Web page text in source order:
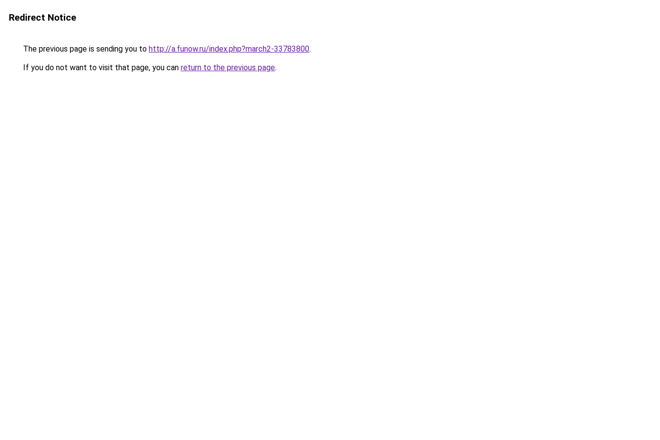
Redirect Notice
The previous page is sending you to http://a.funow.ru/index.php?march2-33783800.
If you do not want to visit that page, you can return to the previous page.